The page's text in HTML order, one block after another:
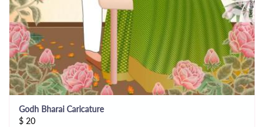
Godh Bharai Caricature
$ 20